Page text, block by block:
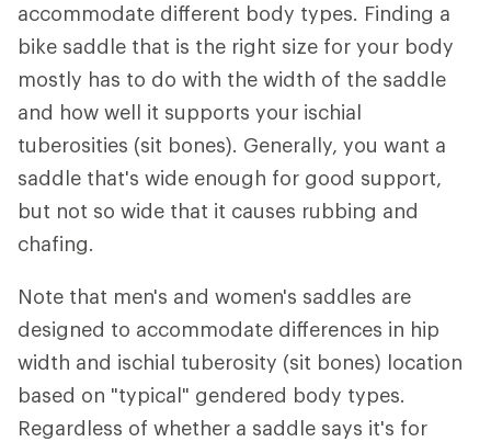
accommodate different body types. Finding a
bike saddle that is the right size for your body
mostly has to do with the width of the saddle
and how well it supports your ischial
tuberosities (sit bones). Generally, you want a
saddle that's wide enough for good support,
but not so wide that it causes rubbing and
chafing.
Note that men's and women's saddles are
designed to accommodate differences in hip
width and ischial tuberosity (sit bones) location
based on "typical" gendered body types.
Regardless of whether a saddle says it's for